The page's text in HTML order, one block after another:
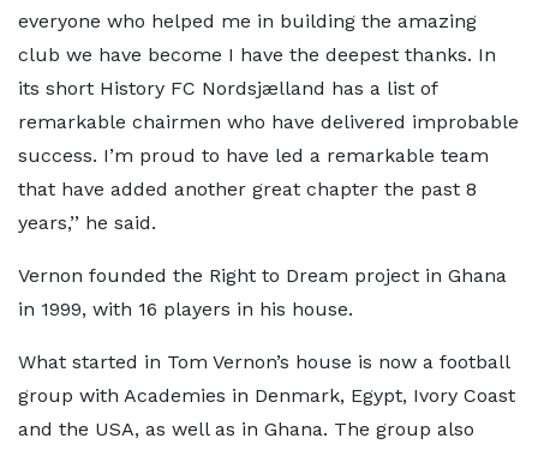
everyone who helped me in building the amazing
club we have become I have the deepest thanks. In
its short History FC Nordsjælland has a list of
remarkable chairmen who have delivered improbable
success. I’m proud to have led a remarkable team
that have added another great chapter the past 8
years,’’ he said.
Vernon founded the Right to Dream project in Ghana
in 1999, with 16 players in his house.
What started in Tom Vernon’s house is now a football
group with Academies in Denmark, Egypt, Ivory Coast
and the USA, as well as in Ghana. The group also